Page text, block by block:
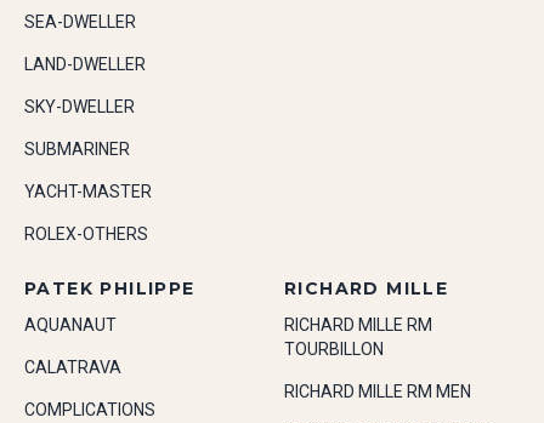
SEA-DWELLER
LAND-DWELLER
SKY-DWELLER
SUBMARINER
YACHT-MASTER
ROLEX-OTHERS
PATEK PHILIPPE
AQUANAUT
CALATRAVA
COMPLICATIONS
RICHARD MILLE
RICHARD MILLE RM
TOURBILLON
RICHARD MILLE RM MEN